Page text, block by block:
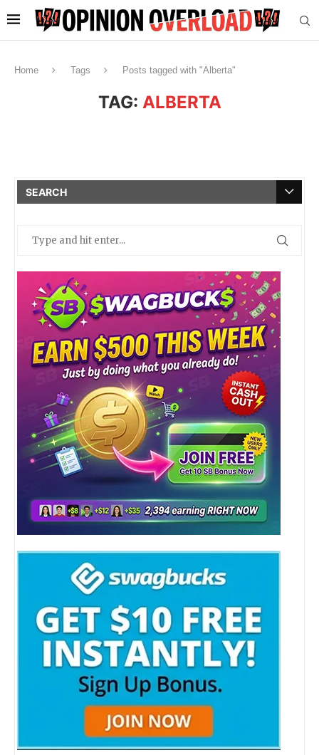
Home Tags Posts tagged with "Alberta"
TAG: ALBERTA
SEARCH